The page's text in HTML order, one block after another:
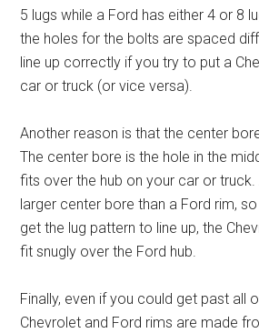
5 lugs while a Ford has either 4 or 8
the holes for the bolts are spaced
line up correctly if you try to put a
car or truck (or vice versa).
Another reason is that the center
The center bore is the hole in the
fits over the hub on your car or truck.
larger center bore than a Ford rim,
get the lug pattern to line up, the
fit snugly over the Ford hub.
Finally, even if you could get past all
Chevrolet and Ford rims are made